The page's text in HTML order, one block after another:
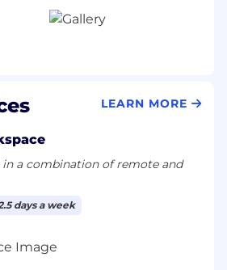
LEARN MORE
in a combination of remote and
days a week